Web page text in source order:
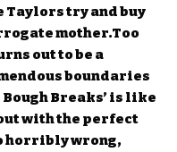
Taylors try and buy
mother.Too
out to be a
boundaries
Breaks’ is like
with the perfect
horribly wrong,